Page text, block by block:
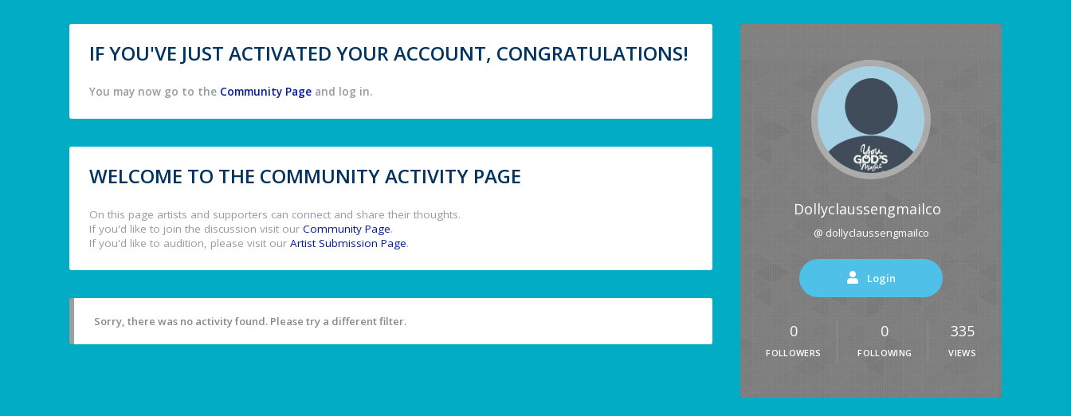
IF YOU'VE JUST ACTIVATED YOUR ACCOUNT, CONGRATULATIONS!
You may now go to the Community Page and log in.
WELCOME TO THE COMMUNITY ACTIVITY PAGE
On this page artists and supporters can connect and share their thoughts.
If you'd like to join the discussion visit our Community Page.
If you'd like to audition, please visit our Artist Submission Page.
Sorry, there was no activity found. Please try a different filter.
Dollyclaussengmailco
@ dollyclaussengmailco
Login
0
FOLLOWERS
0
FOLLOWING
335
VIEWS